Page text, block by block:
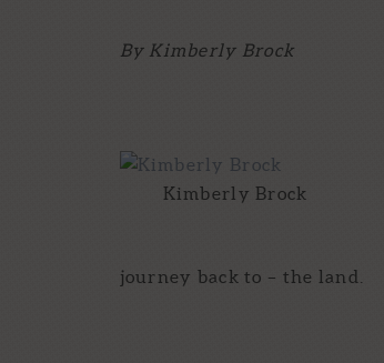
By Kimberly Brock
Kimberly Brock
journey back to – the land.